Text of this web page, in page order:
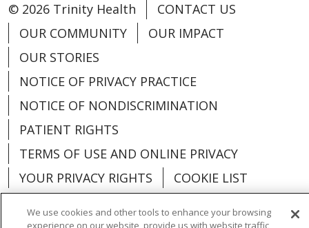
© 2026 Trinity Health
CONTACT US
OUR COMMUNITY
OUR IMPACT
OUR STORIES
NOTICE OF PRIVACY PRACTICE
NOTICE OF NONDISCRIMINATION
PATIENT RIGHTS
TERMS OF USE AND ONLINE PRIVACY
YOUR PRIVACY RIGHTS
COOKIE LIST
We use cookies and other tools to enhance your browsing
experience on our website, provide us with website traffic